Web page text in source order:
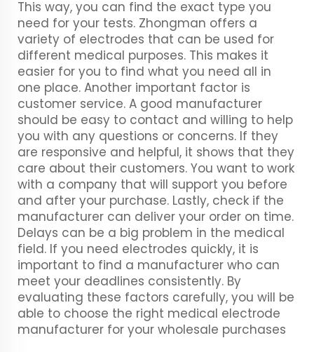
This way, you can find the exact type you
need for your tests. Zhongman offers a
variety of electrodes that can be used for
different medical purposes. This makes it
easier for you to find what you need all in
one place. Another important factor is
customer service. A good manufacturer
should be easy to contact and willing to help
you with any questions or concerns. If they
are responsive and helpful, it shows that they
care about their customers. You want to work
with a company that will support you before
and after your purchase. Lastly, check if the
manufacturer can deliver your order on time.
Delays can be a big problem in the medical
field. If you need electrodes quickly, it is
important to find a manufacturer who can
meet your deadlines consistently. By
evaluating these factors carefully, you will be
able to choose the right medical electrode
manufacturer for your wholesale purchases